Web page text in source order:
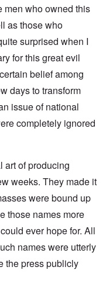
men who owned this
as those who
surprised when I
for this great evil
belief among
days to transform
issue of national
completely ignored
art of producing
weeks. They made it
were bound up
those names more
ever hope for. All
names were utterly
the press publicly